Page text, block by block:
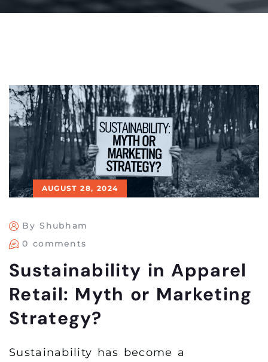
AUGUST 28, 2024
By Shubham
0 comments
Sustainability in Apparel
Retail: Myth or Marketing
Strategy?
Sustainability has become a